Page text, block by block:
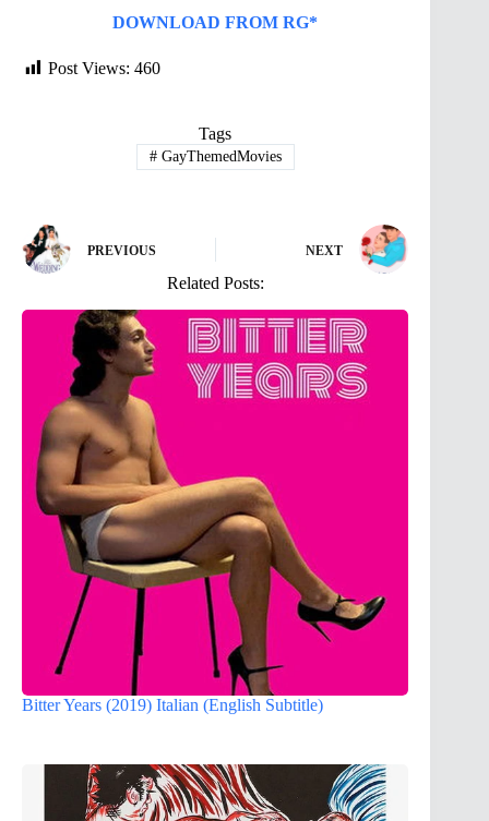
DOWNLOAD FROM RG*
Post Views: 460
Tags
#GayThemedMovies
PREVIOUS NEXT
Related Posts:
Bitter Years (2019) Italian (English Subtitle)